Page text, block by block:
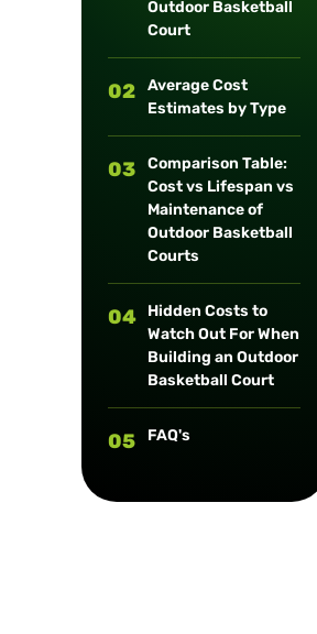
Outdoor Basketball
Court
02
Average Cost
Estimates by Type
03
Comparison Table:
Cost vs Lifespan vs
Maintenance of
Outdoor Basketball
Courts
04
Hidden Costs to
Watch Out For When
Building an Outdoor
Basketball Court
05 FAQ's